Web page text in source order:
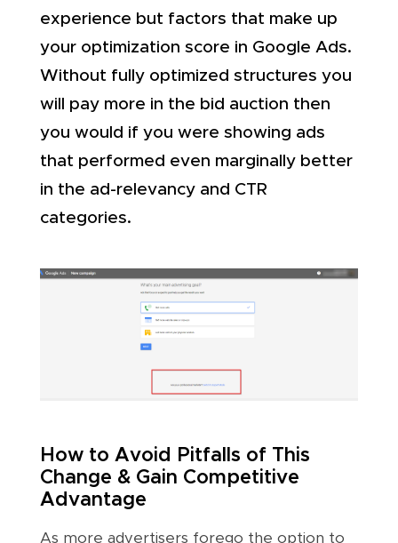
experience but factors that make up
your optimization score in Google Ads.
Without fully optimized structures you
will pay more in the bid auction then
you would if you were showing ads
that performed even marginally better
in the ad-relevancy and CTR
categories.
How to Avoid Pitfalls of This
Change & Gain Competitive
Advantage
As more advertisers forego the option to